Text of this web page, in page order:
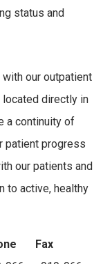
status and
with our outpatient
located directly in
a continuity of
patient progress
our patients and
to active, healthy
Fax